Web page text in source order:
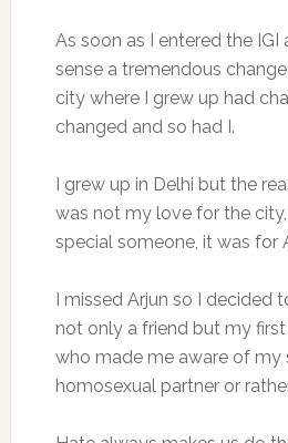
As soon as I entered the IGI
sense a tremendous
city where I grew up had
changed and so had I.
I grew up in Delhi but the
was not my love for the
special someone, it was for
I missed Arjun so I decided
not only a friend but my
who made me aware of my
homosexual partner or